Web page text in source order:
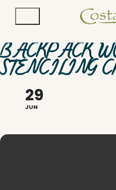
BACKPACK
STENCILING
29
JUN